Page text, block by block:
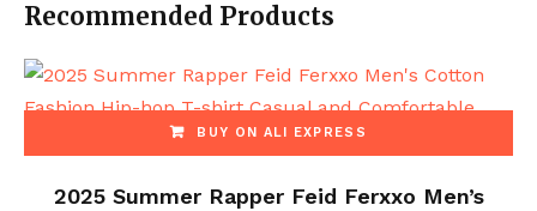
Recommended Products
BUY ON ALI EXPRESS
2025 Summer Rapper Feid Ferxxo Men’s